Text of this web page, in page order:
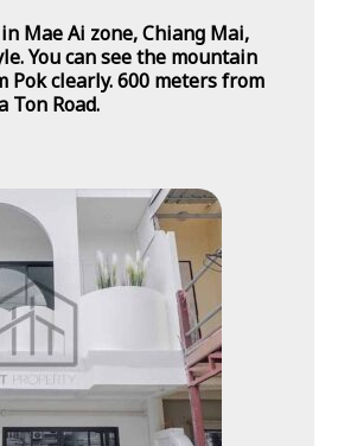
Mae Ai zone, Chiang Mai,
You can see the mountain
Pok clearly. 600 meters from
Ton Road.